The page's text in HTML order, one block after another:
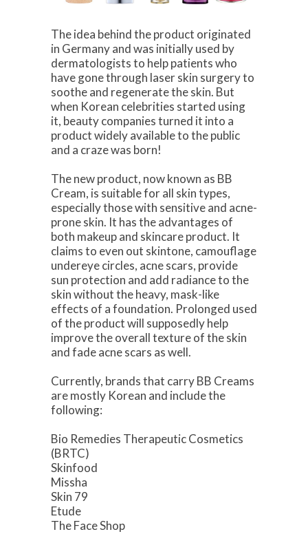
The idea behind the product originated
in Germany and was initially used by
dermatologists to help patients who
have gone through laser skin surgery to
soothe and regenerate the skin. But
when Korean celebrities started using
it, beauty companies turned it into a
product widely available to the public
and a craze was born!
The new product, now known as BB
Cream, is suitable for all skin types,
especially those with sensitive and acne-
prone skin. It has the advantages of
both makeup and skincare product. It
claims to even out skintone, camouflage
undereye circles, acne scars, provide
sun protection and add radiance to the
skin without the heavy, mask-like
effects of a foundation. Prolonged used
of the product will supposedly help
improve the overall texture of the skin
and fade acne scars as well.
Currently, brands that carry BB Creams
are mostly Korean and include the
following:
Bio Remedies Therapeutic Cosmetics
(BRTC)
Skinfood
Missha
Skin 79
Etude
The Face Shop